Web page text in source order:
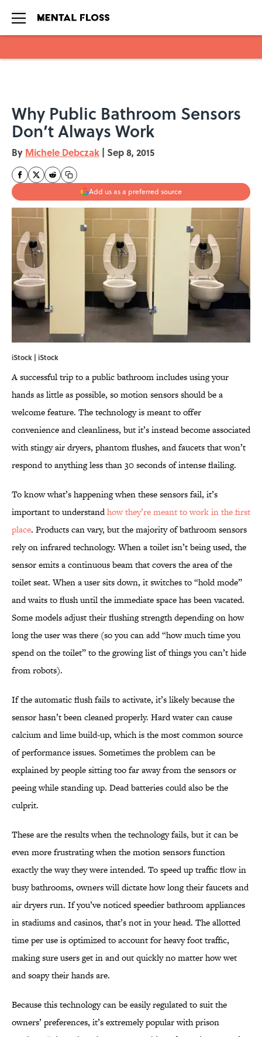
Why Public Bathroom Sensors
Don’t Always Work
By Michele Debczak | Sep 8, 2015
Add us as a preferred source
iStock | iStock
A successful trip to a public bathroom includes using your
hands as little as possible, so motion sensors should be a
welcome feature. The technology is meant to offer
convenience and cleanliness, but it’s instead become associated
with stingy air dryers, phantom flushes, and faucets that won’t
respond to anything less than 30 seconds of intense flailing.
To know what’s happening when these sensors fail, it’s
important to understandhow they’re meant to work in the first
place. Products can vary, but the majority of bathroom sensors
rely on infrared technology. When a toilet isn’t being used, the
sensor emits a continuous beam that covers the area of the
toilet seat. When a user sits down, it switches to “hold mode”
and waits to flush until the immediate space has been vacated.
Some models adjust their flushing strength depending on how
long the user was there (so you can add “how much time you
spend on the toilet” to the growing list of things you can’t hide
from robots).
If the automatic flush fails to activate, it’s likely because the
sensor hasn’t been cleaned properly. Hard water can cause
calcium and lime build-up, which is the most common source
of performance issues. Sometimes the problem can be
explained by people sitting too far away from the sensors or
peeing while standing up. Dead batteries could also be the
culprit.
These are the results when the technology fails, but it can be
even more frustrating when the motion sensors function
exactly the way they were intended. To speed up traffic flow in
busy bathrooms, owners will dictate how long their faucets and
air dryers run. If you’ve noticed speedier bathroom appliances
in stadiums and casinos, that’s not in your head. The allotted
time per use is optimized to account for heavy foot traffic,
making sure users get in and out quickly no matter how wet
and soapy their hands are.
Because this technology can be easily regulated to suit the
owners’ preferences, it’s extremely popular with prison